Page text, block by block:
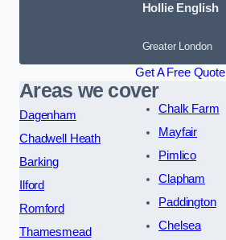
Hollie English
Greater London
Get A Free Quote
Areas we cover
Dagenham
Chadwell Heath
Barking
Ilford
Romford
Thamesmead
Chalk Farm
Mayfair
Pimlico
Clapham
Paddington
Chelsea